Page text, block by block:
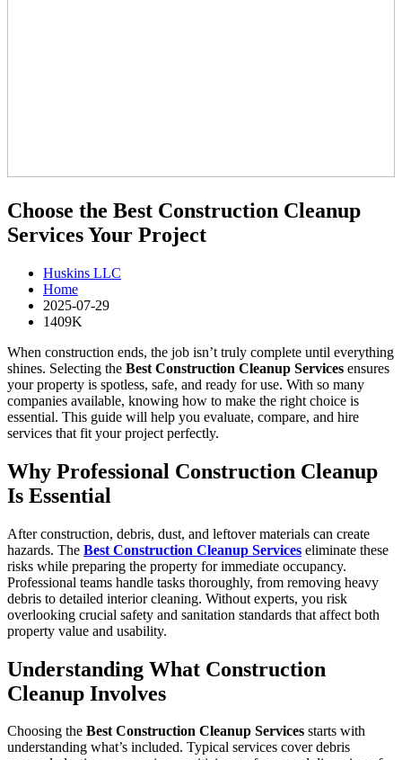
Choose the Best Construction Cleanup
Services Your Project
Huskins LLC
Home
2025-07-29
1409K
When construction ends, the job isn’t truly complete until everything
shines. Selecting the Best Construction Cleanup Services ensures
your property is spotless, safe, and ready for use. With so many
companies available, knowing how to make the right choice is
essential. This guide will help you evaluate, compare, and hire
services that fit your project perfectly.
Why Professional Construction Cleanup
Is Essential
After construction, debris, dust, and leftover materials can create
hazards. The Best Construction Cleanup Services eliminate these
risks while preparing the property for immediate occupancy.
Professional teams handle tasks thoroughly, from removing heavy
debris to detailed interior cleaning. Without experts, you risk
overlooking crucial safety and sanitation standards that affect both
property value and usability.
Understanding What Construction
Cleanup Involves
Choosing the Best Construction Cleanup Services starts with
understanding what’s included. Typical services cover debris